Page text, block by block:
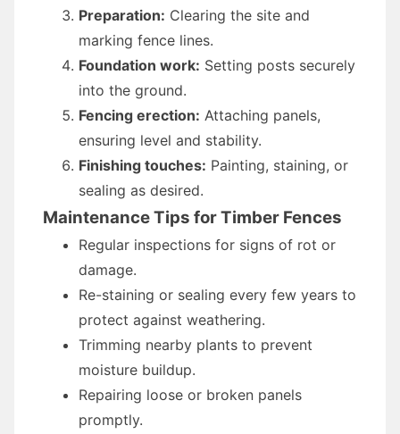
Preparation: Clearing the site and
marking fence lines.
Foundation work: Setting posts securely
into the ground.
Fencing erection: Attaching panels,
ensuring level and stability.
Finishing touches: Painting, staining, or
sealing as desired.
Maintenance Tips for Timber Fences
Regular inspections for signs of rot or
damage.
Re-staining or sealing every few years to
protect against weathering.
Trimming nearby plants to prevent
moisture buildup.
Repairing loose or broken panels
promptly.